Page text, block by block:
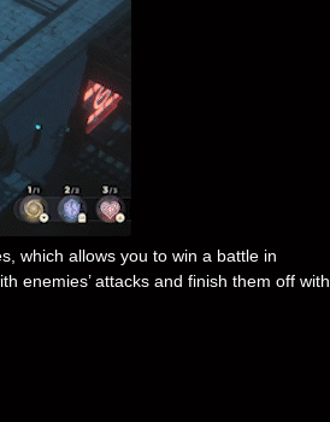
which allows you to win a battle in
enemies’ attacks and finish them off with